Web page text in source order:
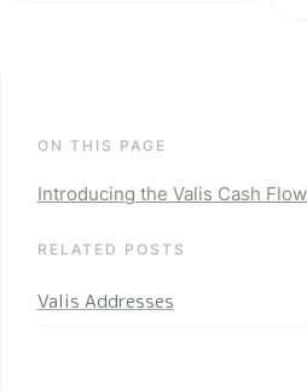
ON THIS PAGE
Introducing the Valis Cash
RELATED POSTS
Valis Addresses